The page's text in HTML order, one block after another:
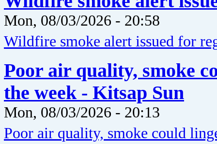
Mon, 08/03/2026 - 20:58
Wildfire smoke alert issued for
Poor air quality, smoke
the week - Kitsap Sun
Mon, 08/03/2026 - 20:13
Poor air quality, smoke could